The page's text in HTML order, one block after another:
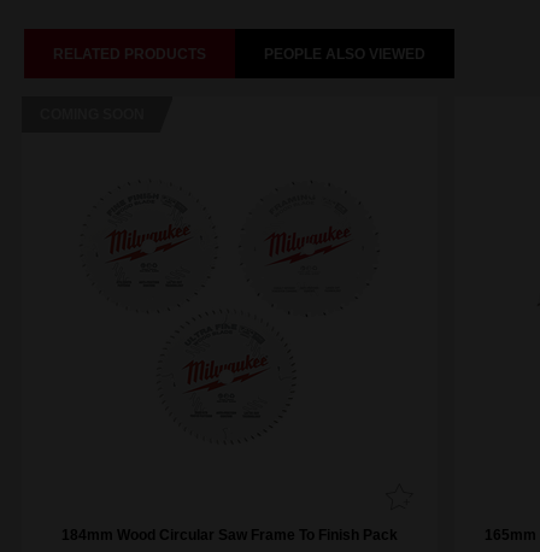
RELATED PRODUCTS PEOPLE ALSO VIEWED
184mm Wood Circular Saw Frame To Finish Pack 165mm